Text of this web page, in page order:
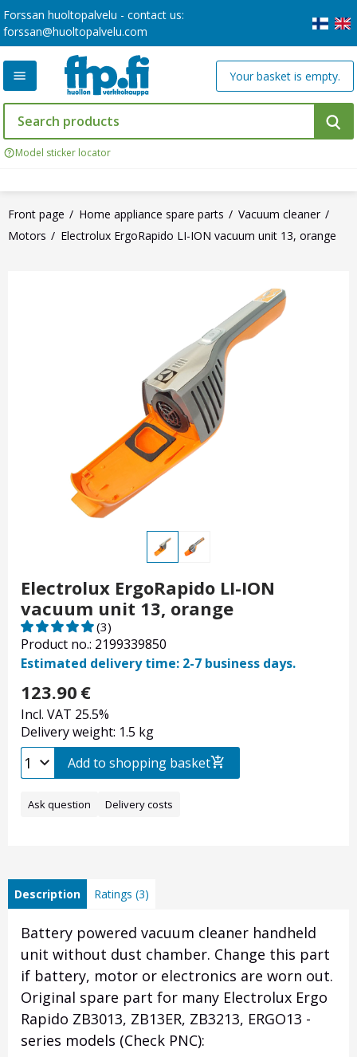
Forssan huoltopalvelu - contact us:
forssan@huoltopalvelu.com
Model sticker locator
Your basket is empty.
Front page Home appliance spare parts
Vacuum cleaner
Motors
Electrolux ErgoRapido LI-ION vacuum unit 13, orange
Electrolux ErgoRapido LI-ION
vacuum unit 13, orange
Product no.: 2199339850
(3)
Estimated delivery time: 2-7 business days.
123.90 €
Incl. VAT 25.5%
Delivery weight: 1.5 kg
Add to shopping basket
Ask question Delivery costs
Description Ratings (3)
Battery powered vacuum cleaner handheld
unit without dust chamber. Change this part
if battery, motor or electronics are worn out.
Original spare part for many Electrolux Ergo
Rapido ZB3013, ZB13ER, ZB3213, ERGO13 -
series models (Check PNC):